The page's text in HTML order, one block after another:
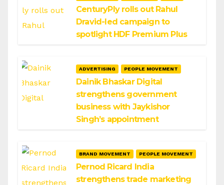
CenturyPly rolls out Rahul
Dravid-led campaign to
spotlight HDF Premium Plus
ADVERTISING PEOPLE MOVEMENT
Dainik Bhaskar Digital
strengthens government
business with Jaykishor
Singh’s appointment
BRAND MOVEMENT PEOPLE MOVEMENT
Pernod Ricard India
strengthens trade marketing